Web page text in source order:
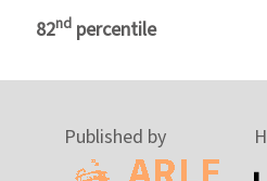
82nd percentile
Published by